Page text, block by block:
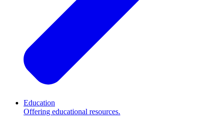
Education
Offering educational resources.